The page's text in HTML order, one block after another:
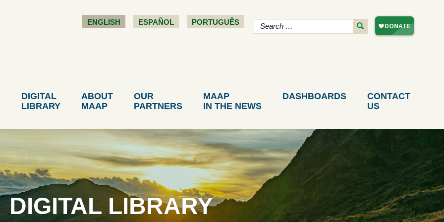
ENGLISH ESPAÑOL PORTUGUÊS
DIGITAL
LIBRARY
ABOUT
MAAP
OUR
PARTNERS
MAAP
IN THE NEWS
DASHBOARDS
CONTACT
US
DIGITAL LIBRARY